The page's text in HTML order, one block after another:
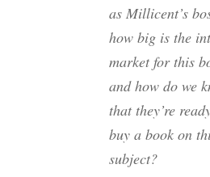
as Millicent’s
how big is the
market for this
and how do we
that they’re
buy a book on
subject?